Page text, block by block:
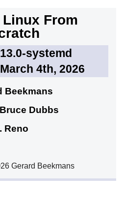
From
systemd
4th, 2026
Beekmans
Dubbs
Reno
Gerard Beekmans